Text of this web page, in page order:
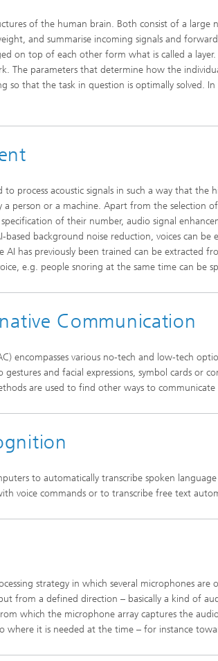
of the human brain. Both consist of a large
and summarise incoming signals and
on top of each other form what is called a layer.
The parameters that determine how the
that the task in question is optimally solved. In
process acoustic signals in such a way that the
a person or a machine. Apart from the selection
of their number, audio signal
based background noise reduction, voices can
has previously been trained can be extracted
e.g. people snoring at the same time can be
Communication
encompasses various no-tech and low-tech
and facial expressions, symbol cards or
are used to find other ways to communicate
to automatically transcribe spoken
voice commands or to transcribe free text
strategy in which several microphones are
from a defined direction – basically a kind of
which the microphone array captures the
where it is needed at the time – for instance